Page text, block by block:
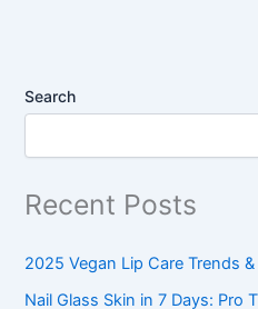
Search
Recent Posts
2025 Vegan Lip Care Trends
Nail Glass Skin in 7 Days: Pro